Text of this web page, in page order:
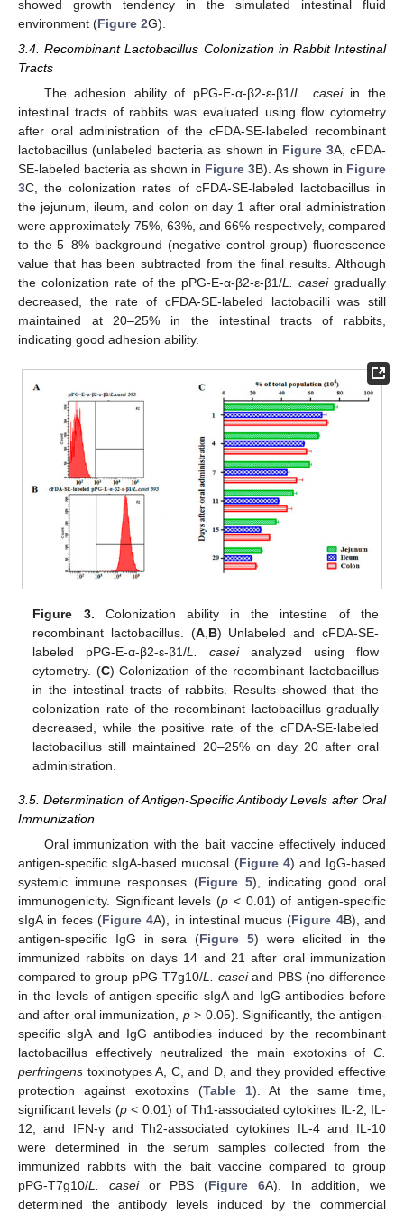
showed growth tendency in the simulated intestinal fluid
environment (Figure 2G).
3.4. Recombinant Lactobacillus Colonization in Rabbit Intestinal
Tracts
The adhesion ability of pPG-E-α-β2-ε-β1/L. caseiin the
intestinal tracts of rabbits was evaluated using flow cytometry
after oral administration of the cFDA-SE-labeled recombinant
lactobacillus (unlabeled bacteria as shown in Figure 3A, cFDA-
SE-labeled bacteria as shown in Figure 3B). As shown in Figure
3C, the colonization rates of cFDA-SE-labeled lactobacillus in
the jejunum, ileum, and colon on day 1 after oral administration
were approximately 75%, 63%, and 66% respectively, compared
to the 5–8% background (negative control group) fluorescence
value that has been subtracted from the final results. Although
the colonization rate of the pPG-E-α-β2-ε-β1/L. caseigradually
decreased, the rate of cFDA-SE-labeled lactobacilli was still
maintained at 20–25% in the intestinal tracts of rabbits,
indicating good adhesion ability.
Figure 3. Colonization ability in the intestine of the
recombinant lactobacillus. (A, B) Unlabeled and cFDA-SE-
labeled pPG-E-α-β2-ε-β1/L. caseianalyzed using flow
cytometry. (C) Colonization of the recombinant lactobacillus
in the intestinal tracts of rabbits. Results showed that the
colonization rate of the recombinant lactobacillus gradually
decreased, while the positive rate of the cFDA-SE-labeled
lactobacillus still maintained 20–25% on day 20 after oral
administration.
3.5. Determination of Antigen-Specific Antibody Levels after Oral
Immunization
Oral immunization with the bait vaccine effectively induced
antigen-specific sIgA-based mucosal (Figure 4) and IgG-based
systemic immune responses (Figure 5), indicating good oral
immunogenicity. Significant levels (p < 0.01) of antigen-specific
sIgA in feces (Figure 4A), in intestinal mucus (Figure 4B), and
antigen-specific IgG in sera (Figure 5) were elicited in the
immunized rabbits on days 14 and 21 after oral immunization
compared to group pPG-T7g10/L. caseiand PBS (no difference
in the levels of antigen-specific sIgA and IgG antibodies before
and after oral immunization, p> 0.05). Significantly, the antigen-
specific sIgA and IgG antibodies induced by the recombinant
lactobacillus effectively neutralized the main exotoxins of C.
perfringens toxinotypes A, C, and D, and they provided effective
protection against exotoxins (Table 1). At the same time,
significant levels (p< 0.01) of Th1-associated cytokines IL-2, IL-
12, and IFN-γ and Th2-associated cytokines IL-4 and IL-10
were determined in the serum samples collected from the
immunized rabbits with the bait vaccine compared to group
pPG-T7g10/L. caseior PBS (Figure 6A). In addition, we
determined the antibody levels induced by the commercial